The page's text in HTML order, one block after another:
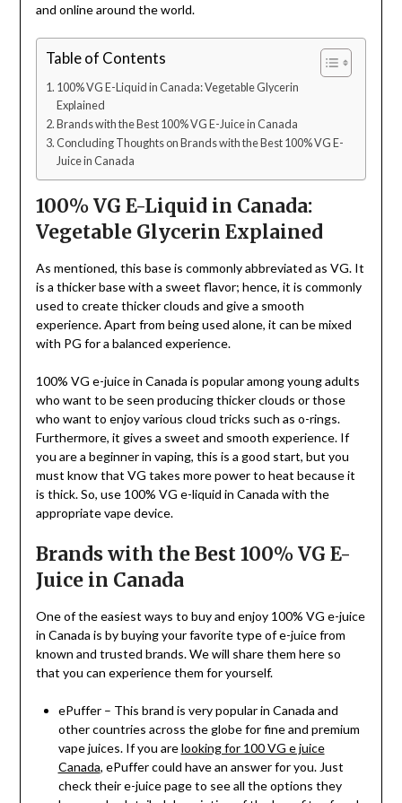
and online around the world.
Table of Contents
100% VG E-Liquid in Canada: Vegetable Glycerin
Explained
Brands with the Best 100% VG E-Juice in Canada
Concluding Thoughts on Brands with the Best 100% VG E-
Juice in Canada
100% VG E-Liquid in Canada:
Vegetable Glycerin Explained
As mentioned, this base is commonly abbreviated as VG. It
is a thicker base with a sweet flavor; hence, it is commonly
used to create thicker clouds and give a smooth
experience. Apart from being used alone, it can be mixed
with PG for a balanced experience.
100% VG e-juice in Canada is popular among young adults
who want to be seen producing thicker clouds or those
who want to enjoy various cloud tricks such as o-rings.
Furthermore, it gives a sweet and smooth experience. If
you are a beginner in vaping, this is a good start, but you
must know that VG takes more power to heat because it
is thick. So, use 100% VG e-liquid in Canada with the
appropriate vape device.
Brands with the Best 100% VG E-
Juice in Canada
One of the easiest ways to buy and enjoy 100% VG e-juice
in Canada is by buying your favorite type of e-juice from
known and trusted brands. We will share them here so
that you can experience them for yourself.
ePuffer – This brand is very popular in Canada and
other countries across the globe for fine and premium
vape juices. If you arelooking for 100 VG e juice
Canada, ePuffer could have an answer for you. Just
check their e-juice page to see all the options they